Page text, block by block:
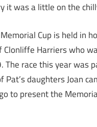
it was a little on the
Cup is held in
Harriers who
The race this year was
Pat’s daughters Joan
to present the